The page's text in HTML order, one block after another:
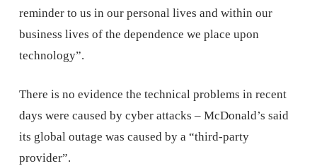
reminder to us in our personal lives and within our
business lives of the dependence we place upon
technology”.
There is no evidence the technical problems in recent
days were caused by cyber attacks – McDonald’s said
its global outage was caused by a “third-party
provider”.